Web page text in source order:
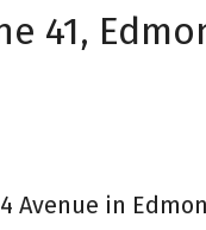
41,
Avenue in